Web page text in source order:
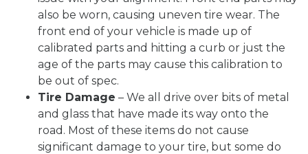
also be worn, causing uneven tire wear. The
front end of your vehicle is made up of
calibrated parts and hitting a curb or just the
age of the parts may cause this calibration to
be out of spec.
Tire Damage – We all drive over bits of metal
and glass that have made its way onto the
road. Most of these items do not cause
significant damage to your tire, but some do